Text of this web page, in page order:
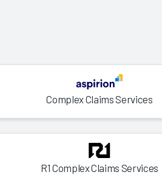
Complex Claims Services
R1 Complex Claims Services